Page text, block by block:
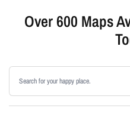
Over 600 Maps
Search products